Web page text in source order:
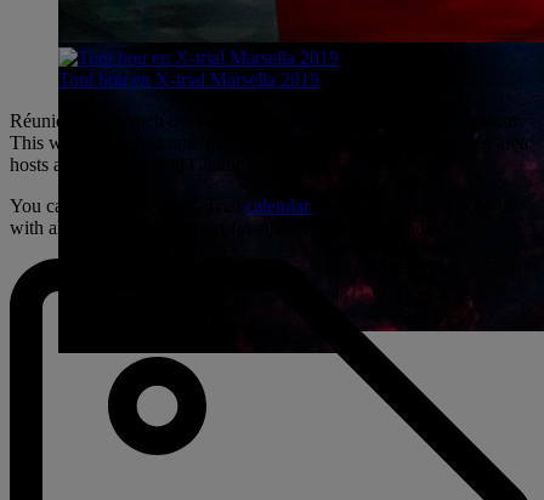
Toni bou en X-trial Marsella 2019
Réunion is a French overseas department located near Madagascar.
This will be the first time that this territory within the Schengen area
hosts an X-Trial World Championship.
You can check out the X-Trial calendar
with all the latest about your favourite riders on our portal.